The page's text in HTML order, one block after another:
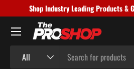
Skip to content
Shop Industry Leading Products &
All
Menu